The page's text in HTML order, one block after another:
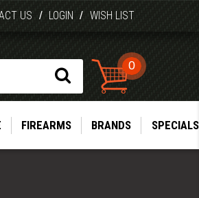
US / LOGIN / WISH LIST
0
FIREARMS BRANDS SPECIALS